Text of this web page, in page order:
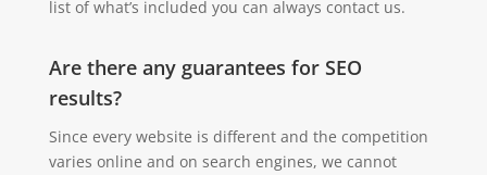
list of what’s included you can always contact us.
Are there any guarantees for SEO
results?
Since every website is different and the competition
varies online and on search engines, we cannot